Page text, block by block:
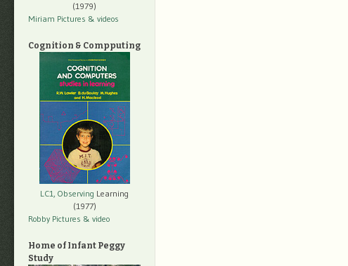
(1979)
Miriam Pictures & videos
Cognition & Compputing
LC1, Observing Learning
(1977)
Robby Pictures & video
Home of Infant Peggy
Study